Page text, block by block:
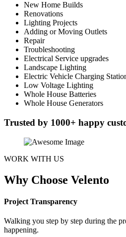
New Home Builds
Renovations
Lighting Projects
Adding or Moving Outlets
Repair
Troubleshooting
Electrical Service upgrades
Landscape Lighting
Electric Vehicle Charging
Low Voltage Lighting
Whole House Batteries
Whole House Generators
Trusted by 1000+ happy
WORK WITH US
Why Choose Velento
Project Transparency
Walking you step by step during the
happening.